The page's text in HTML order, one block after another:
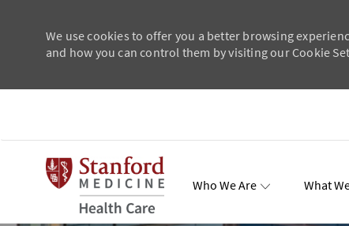
We use cookies to offer you a better browsing
and how you can control them by visiting our Cookie
Who We Are What